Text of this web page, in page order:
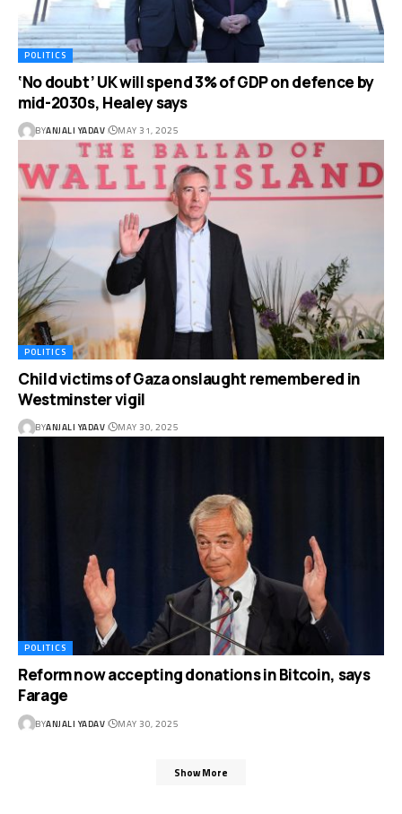
POLITICS
‘No doubt’ UK will spend 3% of GDP on defence by
mid-2030s, Healey says
BYANJALI YADAV MAY 31, 2025
POLITICS
Child victims of Gaza onslaught remembered in
Westminster vigil
BYANJALI YADAV MAY 30, 2025
POLITICS
Reform now accepting donations in Bitcoin, says
Farage
BYANJALI YADAV MAY 30, 2025
Show More